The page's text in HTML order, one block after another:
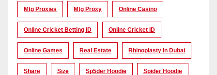
Mtg Proxies Mtg Proxy Online Casino
Online Cricket Betting ID Online Cricket ID
Online Games Real Estate Rhinoplasty In Dubai
Share Size Sp5der Hoodie Spider Hoodie